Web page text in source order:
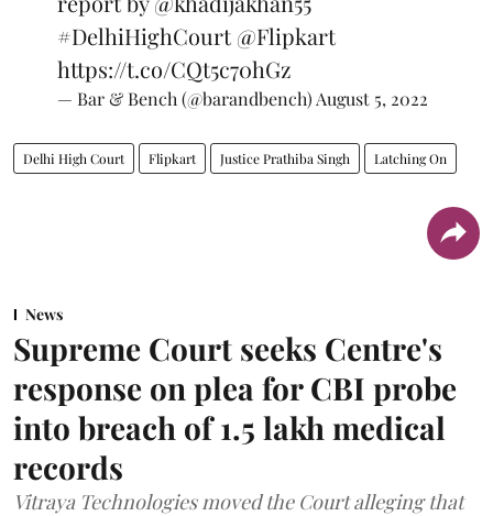
#DelhiHighCourt @Flipkart
https://t.co/CQt5c70hGz
— Bar & Bench (@barandbench) August 5, 2022
Delhi High Court Flipkart Justice Prathiba Singh Latching On
News
Supreme Court seeks Centre's
response on plea for CBI probe
into breach of 1.5 lakh medical
records
Vitraya Technologies moved the Court alleging that